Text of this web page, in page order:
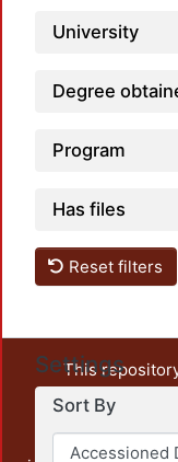
University
Degree
Program
Has files
Reset filters
Settings
Sort By
This
unrestricted
output of UAM